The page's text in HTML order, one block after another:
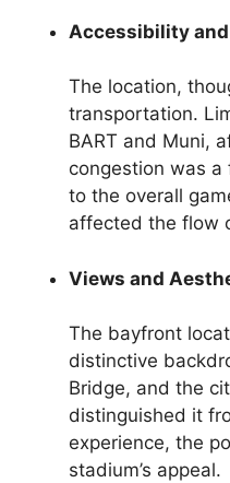
Accessibility
The location,
transportation.
BART and Muni,
congestion was
to the overall
affected the flow
Views and
The bayfront
distinctive
Bridge, and the
distinguished it
experience, the
stadium’s appeal.